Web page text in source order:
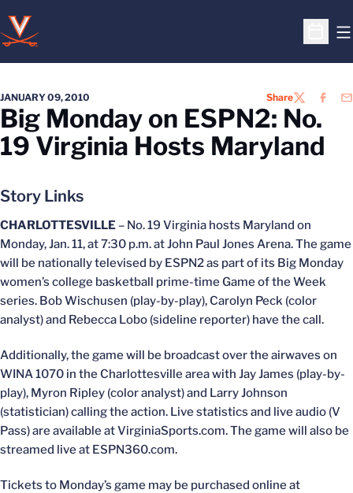
Open
JANUARY 09, 2010 ShareTWITTER
Big Monday on ESPN2: No.
19 Virginia Hosts Maryland
Story Links
CHARLOTTESVILLE – No. 19 Virginia hosts Maryland on
Monday, Jan. 11, at 7:30 p.m. at John Paul Jones Arena. The game
will be nationally televised by ESPN2 as part of its Big Monday
women’s college basketball prime-time Game of the Week
series. Bob Wischusen (play-by-play), Carolyn Peck (color
analyst) and Rebecca Lobo (sideline reporter) have the call.
Additionally, the game will be broadcast over the airwaves on
WINA 1070 in the Charlottesville area with Jay James (play-by-
play), Myron Ripley (color analyst) and Larry Johnson
(statistician) calling the action. Live statistics and live audio (V
Pass) are available at VirginiaSports.com. The game will also be
streamed live at ESPN360.com.
Tickets to Monday’s game may be purchased online at